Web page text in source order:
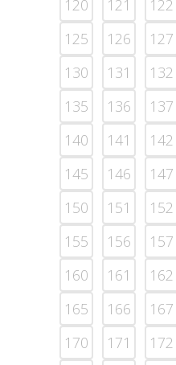
120
121 122
125
126 127
130
131 132
135
136 137
140
141 142
145
146 147
150
151 152
155
156 157
160
161 162
165
166 167
170
171 172